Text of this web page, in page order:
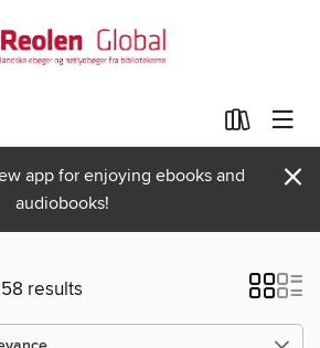
app for enjoying ebooks and
audiobooks!
×
results